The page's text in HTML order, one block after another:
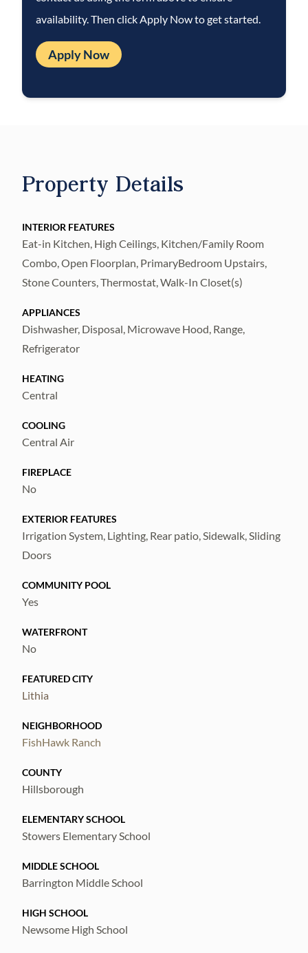
including monthly air filter delivery,
$1M identity fraud protection, credit
payment portal, one lockout service, and one
availability. Then click Apply Now to get started.
Apply Now
Property Details
INTERIOR FEATURES
Eat-in Kitchen, High Ceilings, Kitchen/Family Room
Combo, Open Floorplan, PrimaryBedroom Upstairs,
Stone Counters, Thermostat, Walk-In Closet(s)
APPLIANCES
Dishwasher, Disposal, Microwave Hood, Range,
Refrigerator
HEATING
Central
COOLING
Central Air
FIREPLACE
No
EXTERIOR FEATURES
Irrigation System, Lighting, Rear patio, Sidewalk, Sliding
Doors
COMMUNITY POOL
Yes
WATERFRONT
No
FEATURED CITY
Lithia
NEIGHBORHOOD
FishHawk Ranch
COUNTY
Hillsborough
ELEMENTARY SCHOOL
Stowers Elementary School
MIDDLE SCHOOL
Barrington Middle School
HIGH SCHOOL
Newsome High School